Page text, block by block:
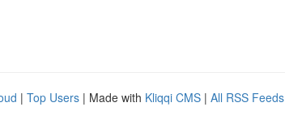
| Top Users | Made with Kliqqi CMS | All RSS Feeds